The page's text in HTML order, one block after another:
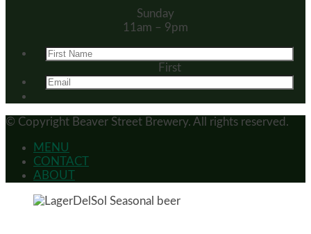
Sunday
11am – 9pm
First
© Copyright Beaver Street Brewery. All rights reserved.
MENU
CONTACT
ABOUT